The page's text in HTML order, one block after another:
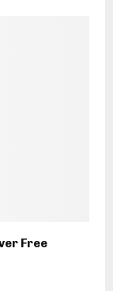
Free